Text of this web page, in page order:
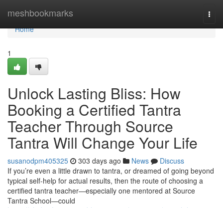
meshbookmarks
Home
Home
1
Unlock Lasting Bliss: How
Booking a Certified Tantra
Teacher Through Source
Tantra Will Change Your Life
susanodpm405325 303 days ago News
Discuss
If you’re even a little drawn to tantra, or dreamed of going beyond
typical self-help for actual results, then the route of choosing a
certified tantra teacher—especially one mentored at Source
Tantra School—could